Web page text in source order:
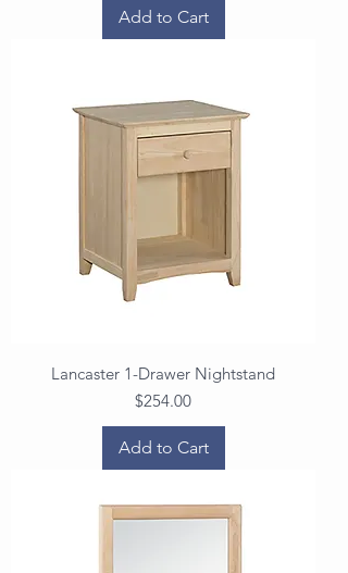
Add to Cart
Lancaster 1-Drawer Nightstand
Price
$254.00
Add to Cart